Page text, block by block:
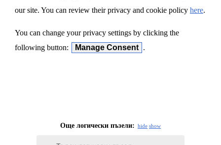
our site. You can review their privacy and cookie policy here.
You can change your privacy settings by clicking the
following button:
Manage Consent .
Още логически пъзели: hide show